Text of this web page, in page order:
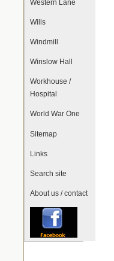
Western Lane
Wills
Windmill
Winslow Hall
Workhouse /
Hospital
World War One
Sitemap
Links
Search site
About us / contact